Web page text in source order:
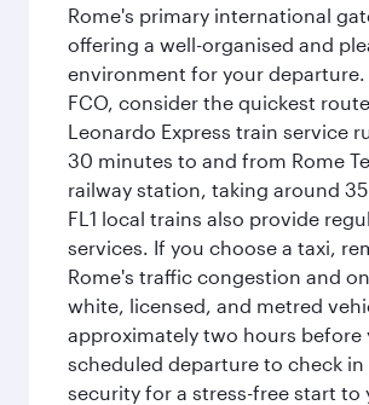
Rome's primary international
offering a well-organised and
environment for your departure.
FCO, consider the quickest
Leonardo Express train service
30 minutes to and from Rome
railway station, taking around
FL1 local trains also provide
services. If you choose a taxi,
Rome's traffic congestion and
white, licensed, and metred
approximately two hours before
scheduled departure to check in
security for a stress-free start to